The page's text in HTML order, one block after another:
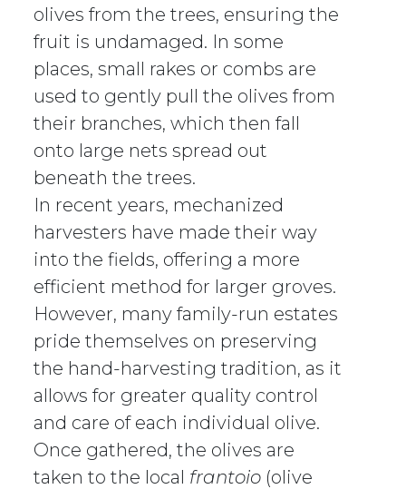
olives from the trees, ensuring the
fruit is undamaged. In some
places, small rakes or combs are
used to gently pull the olives from
their branches, which then fall
onto large nets spread out
beneath the trees.
In recent years, mechanized
harvesters have made their way
into the fields, offering a more
efficient method for larger groves.
However, many family-run estates
pride themselves on preserving
the hand-harvesting tradition, as it
allows for greater quality control
and care of each individual olive.
Once gathered, the olives are
taken to the local frantoio (olive